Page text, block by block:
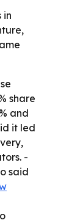
in
share
and
it led
-
said